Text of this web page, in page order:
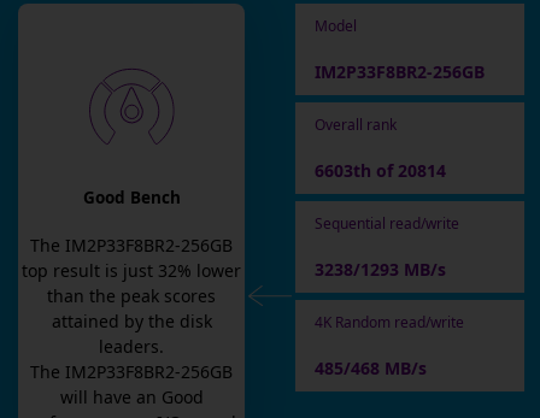
Good Bench
The IM2P33F8BR2-256GB
top result is just 32% lower
than the peak scores
attained by the disk
leaders.
The IM2P33F8BR2-256GB
will have an Good
Model
IM2P33F8BR2-256GB
Overall rank
6603th of 20814
Sequential read/write
3238/1293 MB/s
4K Random read/write
485/468 MB/s